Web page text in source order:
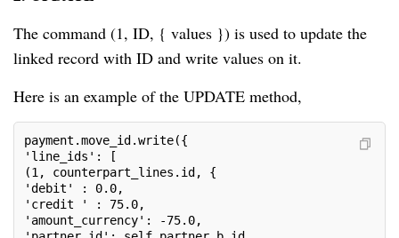
The command (1, ID, { values }) is used to update the
linked record with ID and write values on it.
Here is an example of the UPDATE method,
payment.move_id.write({
'line_ids': [
(1, counterpart_lines.id, {
'debit' : 0.0,
'credit ' : 75.0,
'amount_currency': -75.0,